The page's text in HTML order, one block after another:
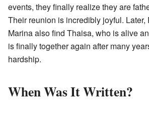
events, they finally realize they are
Their reunion is incredibly joyful. Later,
Marina also find Thaisa, who is alive
is finally together again after many
hardship.
When Was It Written?